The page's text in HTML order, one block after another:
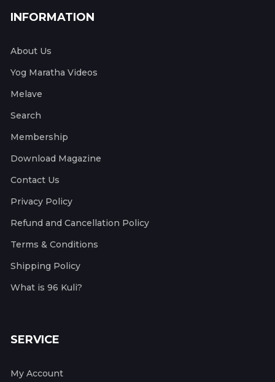
INFORMATION
About Us
Yog Maratha Videos
Melave
Search
Membership
Download Magazine
Contact Us
Privacy Policy
Refund and Cancellation Policy
Terms & Conditions
Shipping Policy
What is 96 Kuli?
SERVICE
My Account